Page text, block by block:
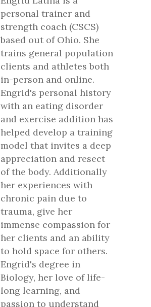
personal trainer and
strength coach (CSCS)
based out of Ohio. She
trains general population
clients and athletes both
in-person and online.
Engrid's personal history
with an eating disorder
and exercise addition has
helped develop a training
model that invites a deep
appreciation and resect
of the body. Additionally
her experiences with
chronic pain due to
trauma, give her
immense compassion for
her clients and an ability
to hold space for others.
Engrid's degree in
Biology, her love of life-
long learning, and
passion to understand